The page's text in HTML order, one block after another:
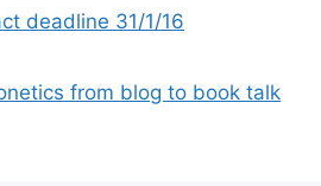
deadline 31/1/16
from blog to book talk